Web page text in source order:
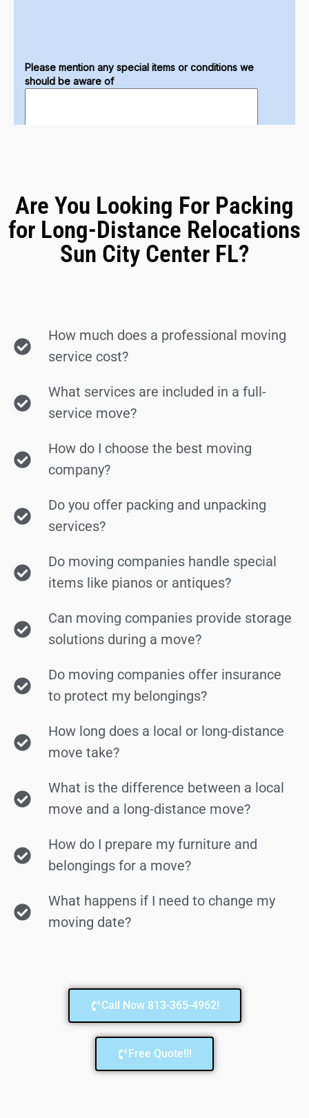
Are You Looking For Packing
for Long-Distance Relocations
Sun City Center FL?
How much does a professional moving
service cost?
What services are included in a full-
service move?
How do I choose the best moving
company?
Do you offer packing and unpacking
services?
Do moving companies handle special
items like pianos or antiques?
Can moving companies provide storage
solutions during a move?
Do moving companies offer insurance
to protect my belongings?
How long does a local or long-distance
move take?
What is the difference between a local
move and a long-distance move?
How do I prepare my furniture and
belongings for a move?
What happens if I need to change my
moving date?
Call Now 813-365-4962!
Free Quote!!!